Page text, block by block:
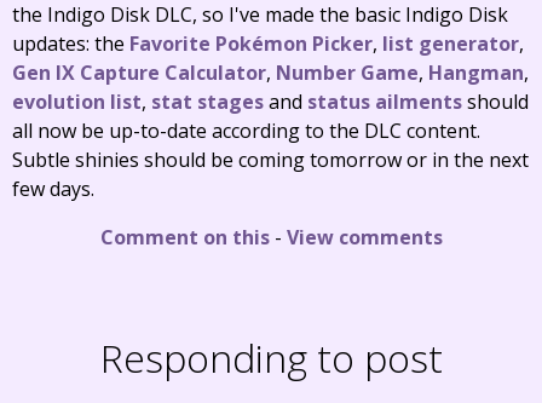
the Indigo Disk DLC, so I've made the basic Indigo Disk
updates: the Favorite Pokémon Picker, list generator,
Gen IX Capture Calculator, Number Game, Hangman,
evolution list, stat stagesand status ailmentsshould
all now be up-to-date according to the DLC content.
Subtle shinies should be coming tomorrow or in the next
few days.
Comment on this- View comments
Responding to post